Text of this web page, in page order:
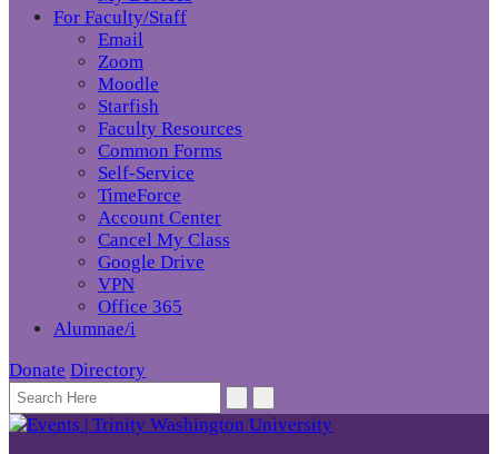
For Faculty/Staff
Email
Zoom
Moodle
Starfish
Faculty Resources
Common Forms
Self-Service
TimeForce
Account Center
Cancel My Class
Google Drive
VPN
Office 365
Alumnae/i
Donate Directory